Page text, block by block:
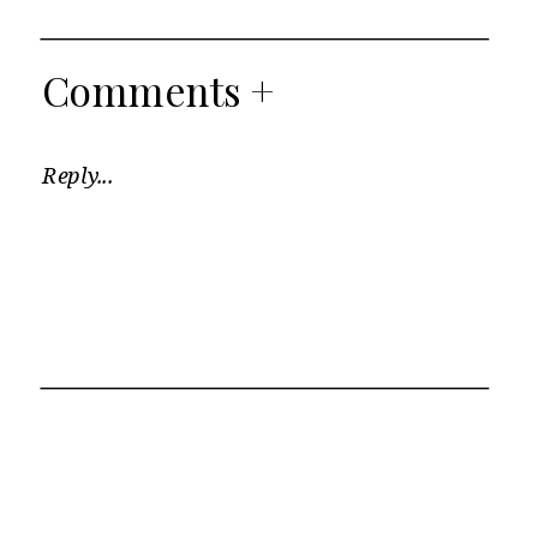
Comments +
Reply...